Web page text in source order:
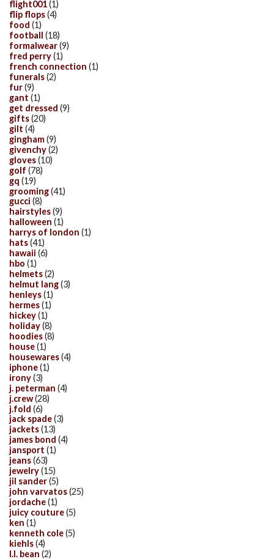
flight001(1)
flip flops(4)
food (1)
football (18)
formalwear(9)
fred perry(1)
french connection (1)
funerals(2)
fur(9)
gant (1)
get dressed (9)
gifts(20)
gilt (4)
gingham(9)
givenchy(2)
gloves(10)
golf (78)
gq (19)
grooming(41)
gucci (8)
hairstyles(9)
halloween (1)
harrys of london (1)
hats(41)
hawaii (6)
hbo (1)
helmets(2)
helmut lang(3)
henleys(1)
hermes(1)
hickey(1)
holiday(8)
hoodies(8)
house(1)
housewares(4)
iphone(1)
irony(3)
j. peterman (4)
j.crew(28)
j.fold (6)
jack spade(3)
jackets(13)
james bond (4)
jansport (1)
jeans(63)
jewelry(15)
jil sander(5)
john varvatos(25)
jordache(1)
juicy couture(5)
ken (1)
kenneth cole(5)
kiehls(4)
l.l. bean (2)